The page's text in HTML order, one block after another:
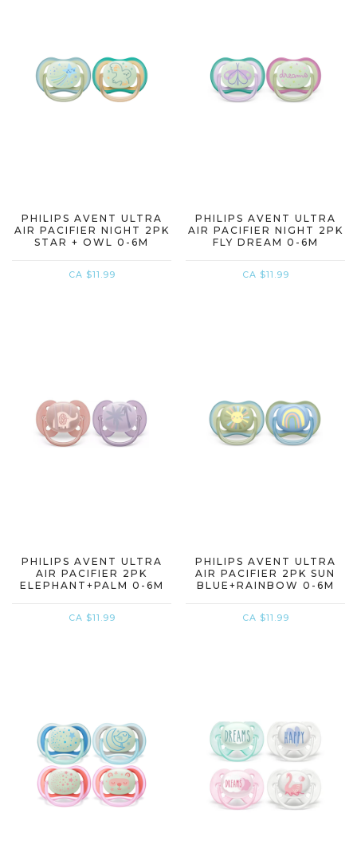
PHILIPS AVENT ULTRA
AIR PACIFIER NIGHT 2PK
STAR + OWL 0-6M
CA $11.99
PHILIPS AVENT ULTRA
AIR PACIFIER NIGHT 2PK
FLY DREAM 0-6M
CA $11.99
PHILIPS AVENT ULTRA
AIR PACIFIER 2PK
ELEPHANT+PALM 0-6M
CA $11.99
PHILIPS AVENT ULTRA
AIR PACIFIER 2PK SUN
BLUE+RAINBOW 0-6M
CA $11.99